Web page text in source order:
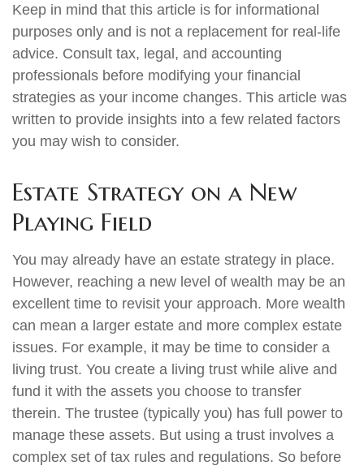
Keep in mind that this article is for informational
purposes only and is not a replacement for real-life
advice. Consult tax, legal, and accounting
professionals before modifying your financial
strategies as your income changes. This article was
written to provide insights into a few related factors
you may wish to consider.
Estate Strategy on a New
Playing Field
You may already have an estate strategy in place.
However, reaching a new level of wealth may be an
excellent time to revisit your approach. More wealth
can mean a larger estate and more complex estate
issues. For example, it may be time to consider a
living trust. You create a living trust while alive and
fund it with the assets you choose to transfer
therein. The trustee (typically you) has full power to
manage these assets. But using a trust involves a
complex set of tax rules and regulations. So before